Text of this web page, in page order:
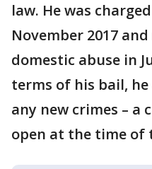
law. He was
November 2017
domestic abuse in
terms of his bail,
any new crimes – a
open at the time of